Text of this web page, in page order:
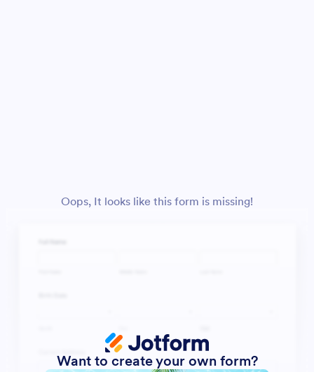
Oops, It looks like this form is missing!
Want to create your own form?